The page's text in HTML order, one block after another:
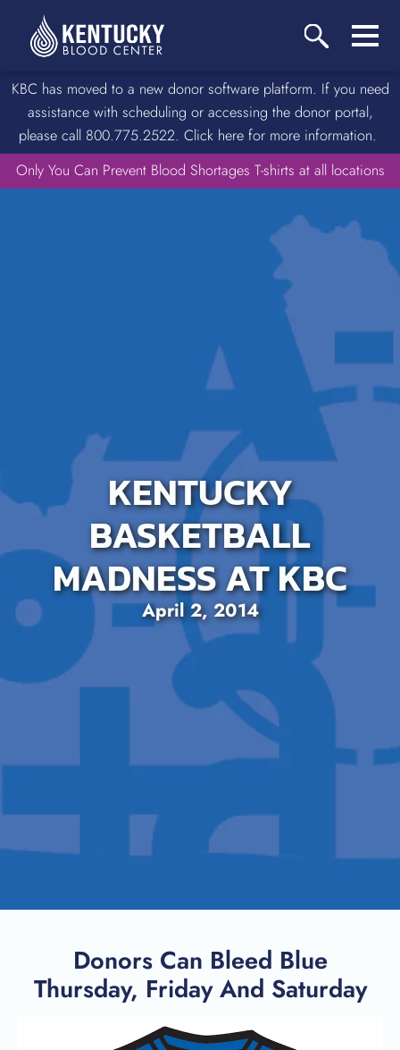
KBC has moved to a new donor software platform. If you need
assistance with scheduling or accessing the donor portal,
please call 800.775.2522. Click here for more information.
Only You Can Prevent Blood Shortages T-shirts at all locations
KENTUCKY
BASKETBALL
MADNESS AT KBC
April 2, 2014
Donors Can Bleed Blue
Thursday, Friday And Saturday